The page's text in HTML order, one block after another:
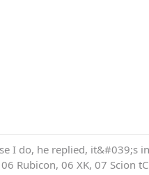
I do, he replied, it&#039;s
Rubicon, 06 XK, 07 Scion tC